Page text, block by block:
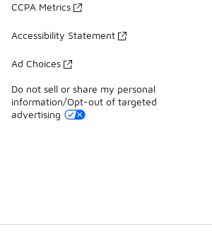
CCPA Metrics
Accessibility Statement
Ad Choices
Do not sell or share my personal
information/Opt-out of targeted
advertising